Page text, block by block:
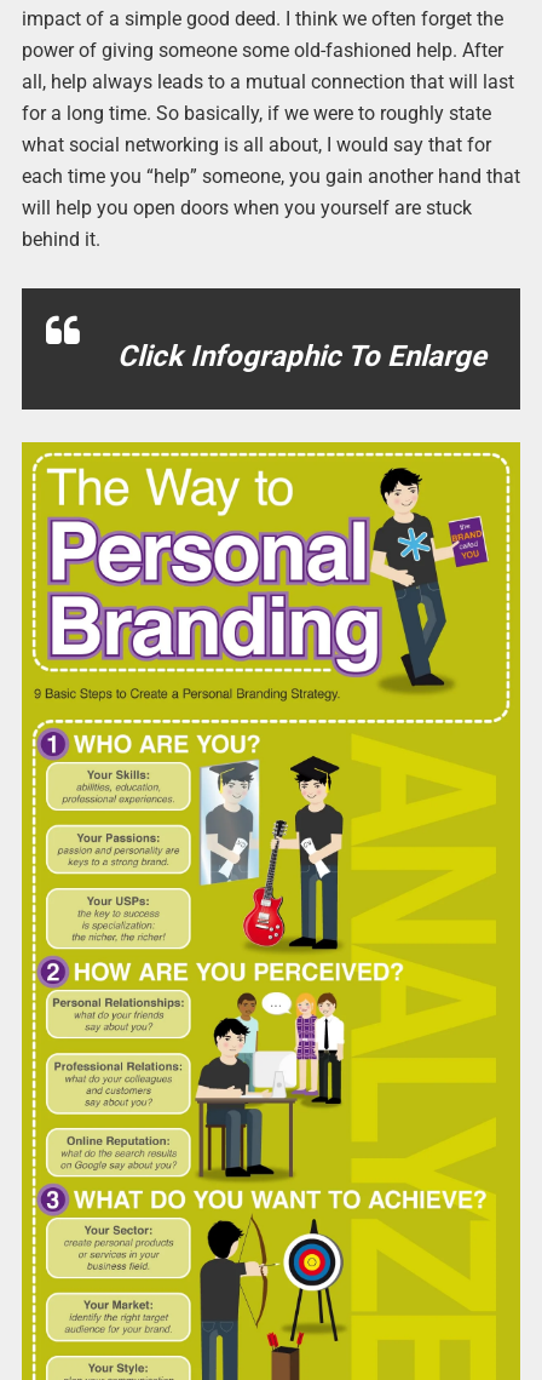
impact of a simple good deed. I think we often forget the
power of giving someone some old-fashioned help. After
all, help always leads to a mutual connection that will last
for a long time. So basically, if we were to roughly state
what social networking is all about, I would say that for
each time you “help” someone, you gain another hand that
will help you open doors when you yourself are stuck
behind it.
Click Infographic To Enlarge